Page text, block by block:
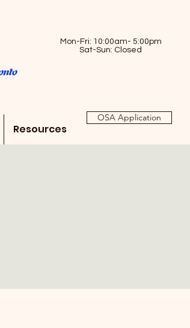
Mon-Fri: 10:00am- 5:00pm
Sat-Sun: Closed
Resources
OSA Application